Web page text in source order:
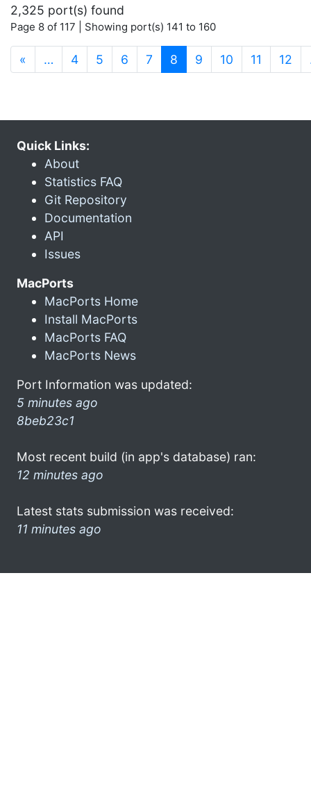
2,325 port(s) found
Page 8 of 117 | Showing port(s) 141 to 160
« … 4 5 6 7 8 (current)
9 10 11 12
Quick Links:
About
Statistics FAQ
Git Repository
Documentation
API
Issues
MacPorts
MacPorts Home
Install MacPorts
MacPorts FAQ
MacPorts News
Port Information was updated:
5 minutes ago
8beb23c1
Most recent build (in app's database) ran:
12 minutes ago
Latest stats submission was received:
11 minutes ago